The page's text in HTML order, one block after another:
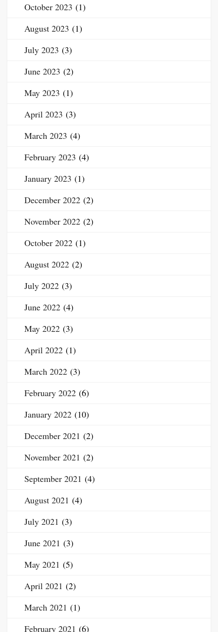
October 2023 (1)
August 2023 (1)
July 2023 (3)
June 2023 (2)
May 2023 (1)
April 2023 (3)
March 2023 (4)
February 2023 (4)
January 2023 (1)
December 2022 (2)
November 2022 (2)
October 2022 (1)
August 2022 (2)
July 2022 (3)
June 2022 (4)
May 2022 (3)
April 2022 (1)
March 2022 (3)
February 2022 (6)
January 2022 (10)
December 2021 (2)
November 2021 (2)
September 2021 (4)
August 2021 (4)
July 2021 (3)
June 2021 (3)
May 2021 (5)
April 2021 (2)
March 2021 (1)
February 2021 (6)